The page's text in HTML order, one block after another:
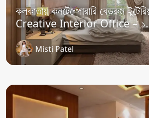
কলকাতায় কনটেম্পোরারি বেডরুম
Creative Interior Office –
Misti Patel